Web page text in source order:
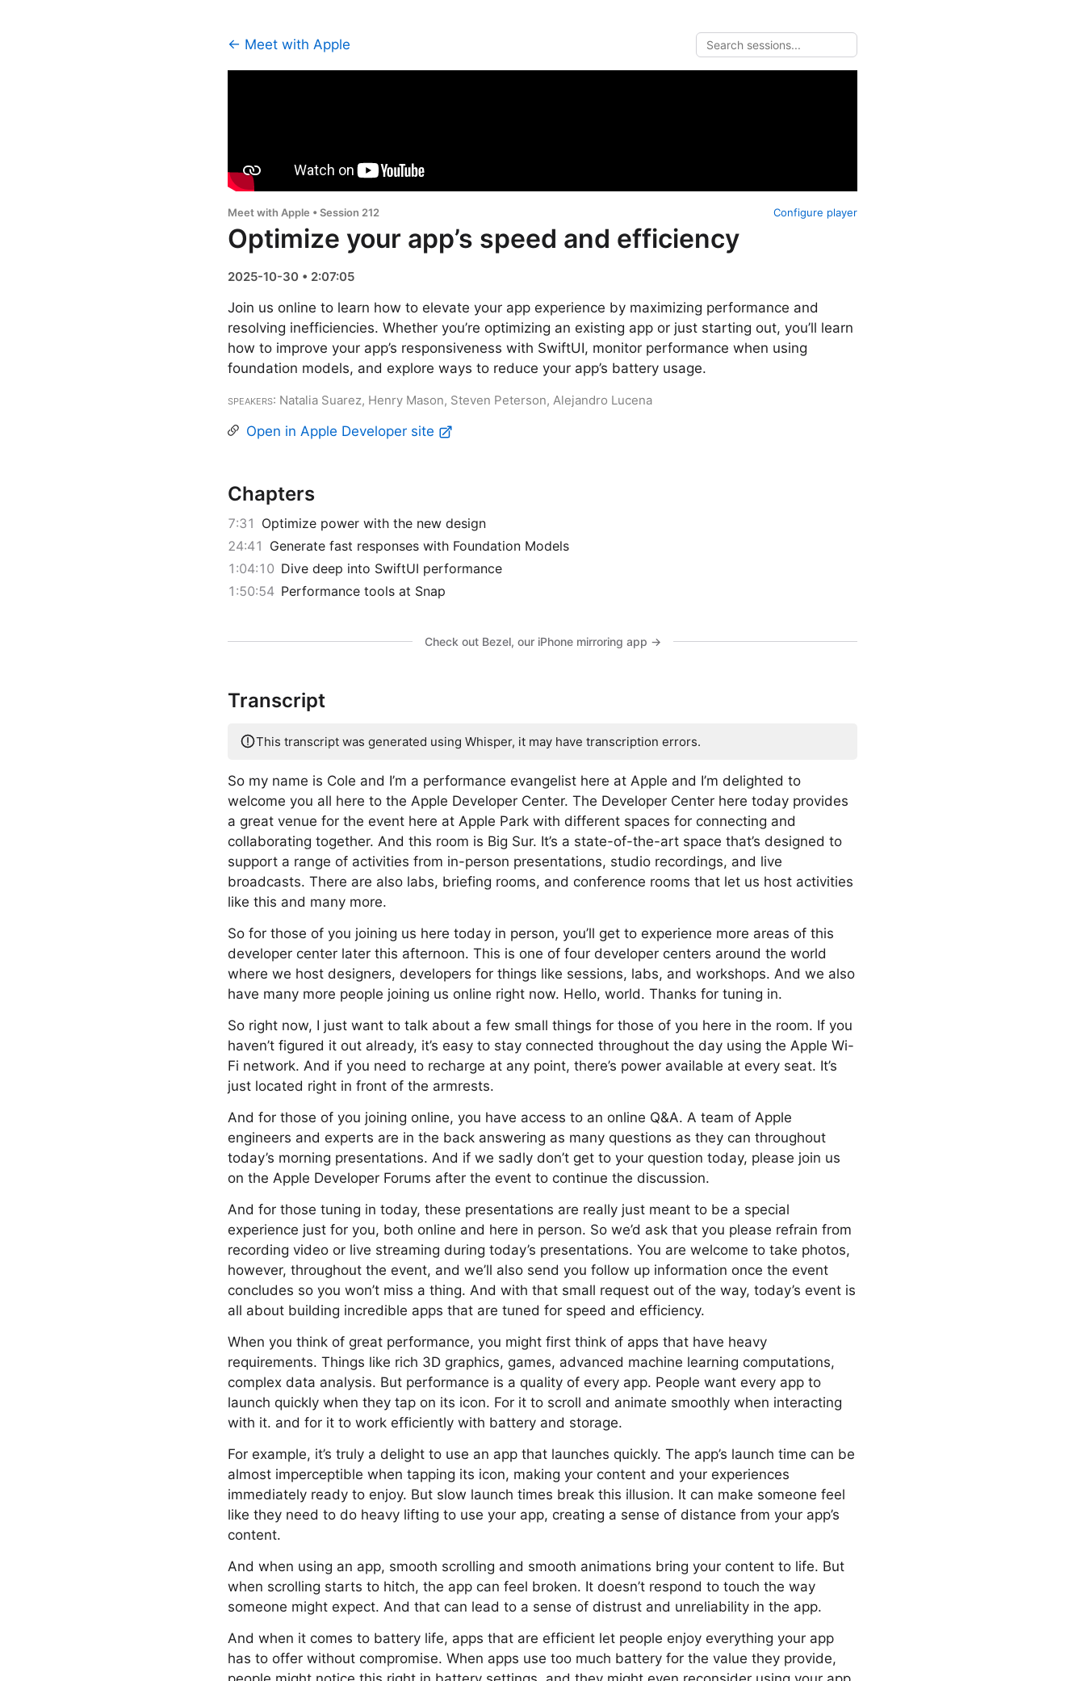
← Meet with Apple
Configure player
Meet with Apple • Session 212
Optimize your app’s speed and efficiency
2025-10-30 • 2:07:05
Join us online to learn how to elevate your app experience by maximizing performance and
resolving inefficiencies. Whether you’re optimizing an existing app or just starting out, you’ll learn
how to improve your app’s responsiveness with SwiftUI, monitor performance when using
foundation models, and explore ways to reduce your app’s battery usage.
Speakers: Natalia Suarez, Henry Mason, Steven Peterson, Alejandro Lucena
Open in Apple Developer site
Chapters
7:31 Optimize power with the new design
24:41 Generate fast responses with Foundation Models
1:04:10 Dive deep into SwiftUI performance
1:50:54 Performance tools at Snap
Check out Bezel, our iPhone mirroring app →
Transcript
This transcript was generated using Whisper, it may have transcription errors.
So my name is Cole and I’m a performance evangelist here at Apple and I’m delighted to
welcome you all here to the Apple Developer Center. The Developer Center here today provides
a great venue for the event here at Apple Park with different spaces for connecting and
collaborating together. And this room is Big Sur. It’s a state-of-the-art space that’s designed to
support a range of activities from in-person presentations, studio recordings, and live
broadcasts. There are also labs, briefing rooms, and conference rooms that let us host activities
like this and many more.
So for those of you joining us here today in person, you’ll get to experience more areas of this
developer center later this afternoon. This is one of four developer centers around the world
where we host designers, developers for things like sessions, labs, and workshops. And we also
have many more people joining us online right now. Hello, world. Thanks for tuning in.
So right now, I just want to talk about a few small things for those of you here in the room. If you
haven’t figured it out already, it’s easy to stay connected throughout the day using the Apple Wi-
Fi network. And if you need to recharge at any point, there’s power available at every seat. It’s
just located right in front of the armrests.
And for those of you joining online, you have access to an online Q&A. A team of Apple
engineers and experts are in the back answering as many questions as they can throughout
today’s morning presentations. And if we sadly don’t get to your question today, please join us
on the Apple Developer Forums after the event to continue the discussion.
And for those tuning in today, these presentations are really just meant to be a special
experience just for you, both online and here in person. So we’d ask that you please refrain from
recording video or live streaming during today’s presentations. You are welcome to take photos,
however, throughout the event, and we’ll also send you follow up information once the event
concludes so you won’t miss a thing. And with that small request out of the way, today’s event is
all about building incredible apps that are tuned for speed and efficiency.
When you think of great performance, you might first think of apps that have heavy
requirements. Things like rich 3D graphics, games, advanced machine learning computations,
complex data analysis. But performance is a quality of every app. People want every app to
launch quickly when they tap on its icon. For it to scroll and animate smoothly when interacting
with it. and for it to work efficiently with battery and storage.
For example, it’s truly a delight to use an app that launches quickly. The app’s launch time can be
almost imperceptible when tapping its icon, making your content and your experiences
immediately ready to enjoy. But slow launch times break this illusion. It can make someone feel
like they need to do heavy lifting to use your app, creating a sense of distance from your app’s
content.
And when using an app, smooth scrolling and smooth animations bring your content to life. But
when scrolling starts to hitch, the app can feel broken. It doesn’t respond to touch the way
someone might expect. And that can lead to a sense of distrust and unreliability in the app.
And when it comes to battery life, apps that are efficient let people enjoy everything your app
has to offer without compromise. When apps use too much battery for the value they provide,